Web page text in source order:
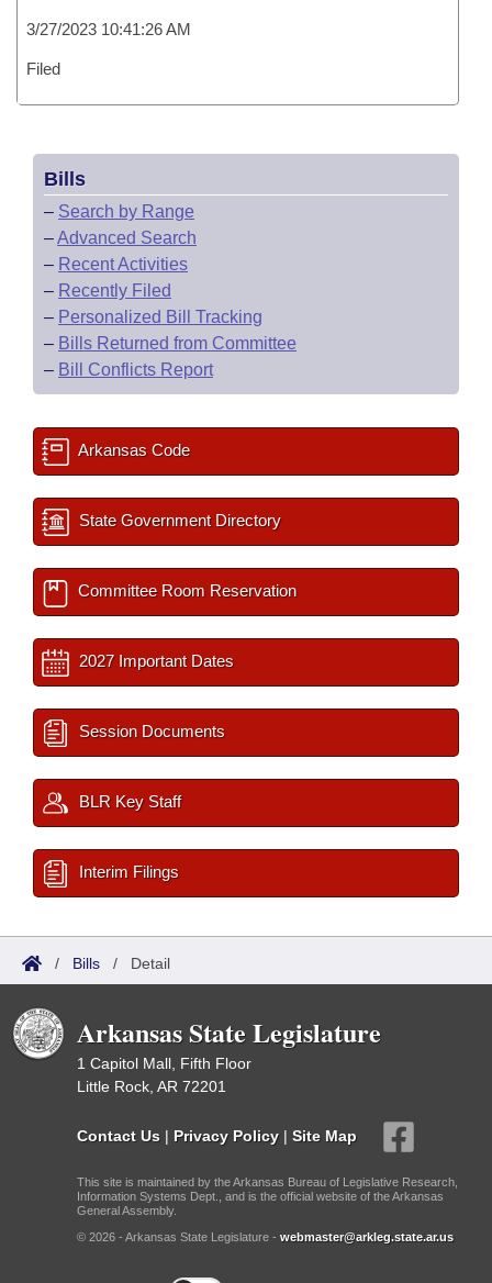
3/27/2023 10:41:26 AM
Filed
Bills
– Search by Range
–Advanced Search
– Recent Activities
– Recently Filed
– Personalized Bill Tracking
– Bills Returned from Committee
– Bill Conflicts Report
Arkansas Code
State Government Directory
Committee Room Reservation
2027 Important Dates
Session Documents
BLR Key Staff
Interim Filings
/ Bills / Detail
Arkansas State Legislature
1 Capitol Mall, Fifth Floor
Little Rock, AR 72201
Contact Us | Privacy Policy | Site Map
This site is maintained by the Arkansas Bureau of Legislative Research,
Information Systems Dept., and is the official website of the Arkansas
General Assembly.
© 2026 - Arkansas State Legislature - webmaster@arkleg.state.ar.us